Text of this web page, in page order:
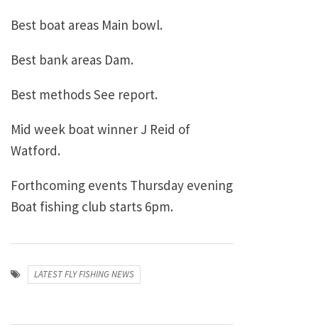
Best boat areas Main bowl.
Best bank areas Dam.
Best methods See report.
Mid week boat winner J Reid of
Watford.
Forthcoming events Thursday evening
Boat fishing club starts 6pm.
LATEST FLY FISHING NEWS